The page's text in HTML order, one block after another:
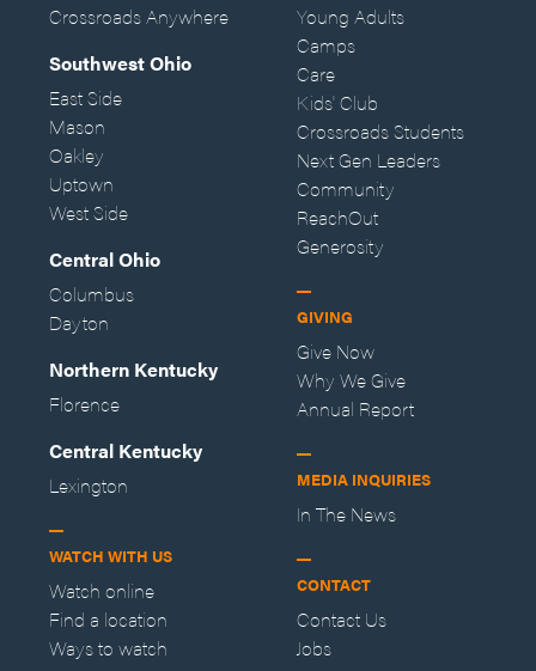
Crossroads Anywhere
Southwest Ohio
East Side
Mason
Oakley
Uptown
West Side
Central Ohio
Columbus
Dayton
Northern Kentucky
Florence
Central Kentucky
Lexington
WATCH WITH US
Watch online
Find a location
Ways to watch
Young Adults
Camps
Care
Kids' Club
Crossroads Students
Next Gen Leaders
Community
ReachOut
Generosity
GIVING
Give Now
Why We Give
Annual Report
MEDIA INQUIRIES
In The News
CONTACT
Contact Us
Jobs